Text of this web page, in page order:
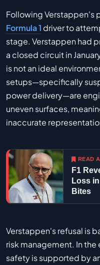
Following Verstappen's
Formula 1 driver to
stage. Verstappen had
a closed circuit in
is not an ideal
setups—specifically
power delivery—are
uneven surfaces,
inaccurate
READ
F1
Loss
Bites
Verstappen's refusal is
risk management. In the
safety is supported by